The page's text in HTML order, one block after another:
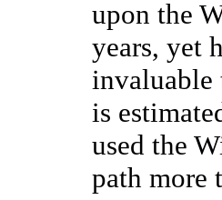
upon the
years, yet
invaluable
is
used the
path more